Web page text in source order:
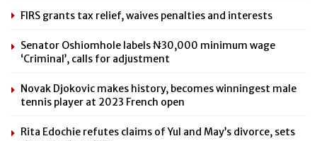
FIRS grants tax relief, waives penalties and interests
Senator Oshiomhole labels ₦30,000 minimum wage
‘Criminal’, calls for adjustment
Novak Djokovic makes history, becomes winningest male
tennis player at 2023 French open
Rita Edochie refutes claims of Yul and May’s divorce, sets